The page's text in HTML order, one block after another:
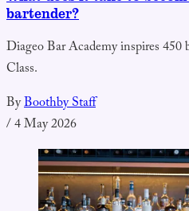
bartender?
Diageo Bar Academy inspires
Class.
ByBoothby Staff
/4 May 2026